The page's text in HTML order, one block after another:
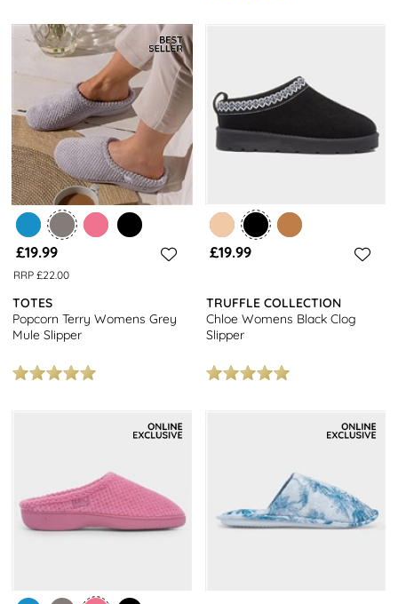
£19.99
RRP £22.00
TOTES
Popcorn Terry Womens Grey
Mule Slipper
£19.99
TRUFFLE COLLECTION
Chloe Womens Black Clog
Slipper